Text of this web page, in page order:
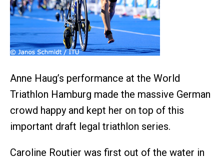
Anne Haug’s performance at the World
Triathlon Hamburg made the massive German
crowd happy and kept her on top of this
important draft legal triathlon series.
Caroline Routier was first out of the water in